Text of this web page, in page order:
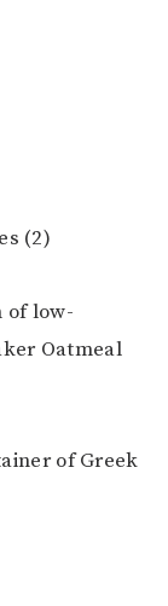
(2)
of low-
Oatmeal
of Greek